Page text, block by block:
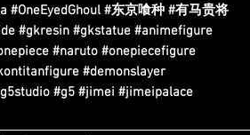
#东京喰种 #有马贵将
#gkresin #gkstatue #animefigure
#naruto #onepiecefigure
#demonslayer
#g5 #jimei #jimeipalace